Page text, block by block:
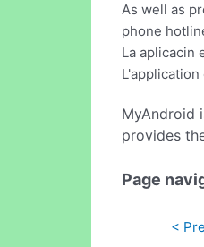
As well as
phone
La aplicacin
MyAndroid
provides
Page
<